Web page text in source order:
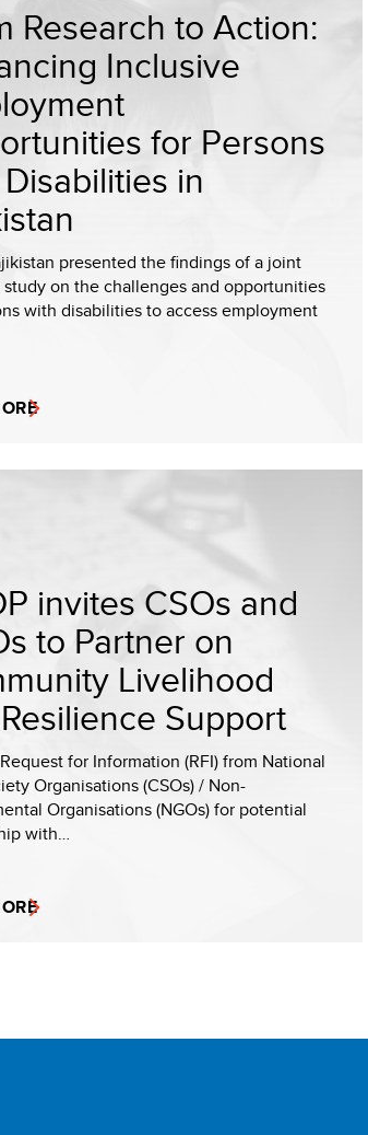
Research to Action:
Inclusive
for Persons
in
presented the findings of a joint
study on the challenges and opportunities
with disabilities to access employment
invites CSOs and
to Partner on
Livelihood
Support
for Information (RFI) from National
Organisations (CSOs) / Non-
Organisations (NGOs) for potential
with…